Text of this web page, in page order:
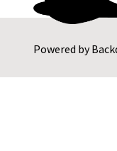
Powered by